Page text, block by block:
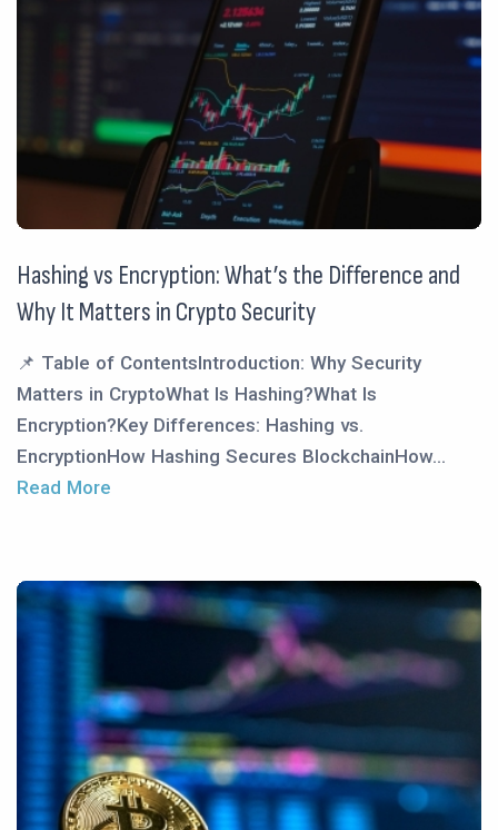
Hashing vs Encryption: What’s the Difference and
Why It Matters in Crypto Security
📌 Table of ContentsIntroduction: Why Security
Matters in CryptoWhat Is Hashing?What Is
Encryption?Key Differences: Hashing vs.
EncryptionHow Hashing Secures BlockchainHow...
Read More